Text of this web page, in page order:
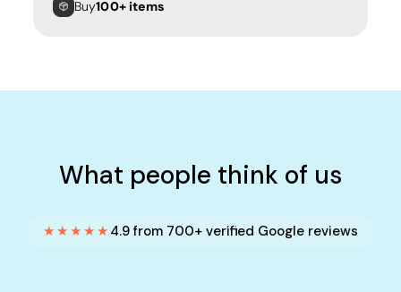
Buy100+ items
What people think of us
★★★★★ 4.9 from 700+ verified Google reviews